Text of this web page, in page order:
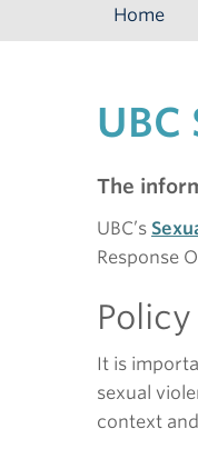
Home
The
UBC’s
Response
It is
sexual
context